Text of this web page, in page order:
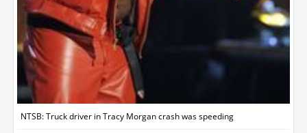
NTSB: Truck driver in Tracy Morgan crash was speeding